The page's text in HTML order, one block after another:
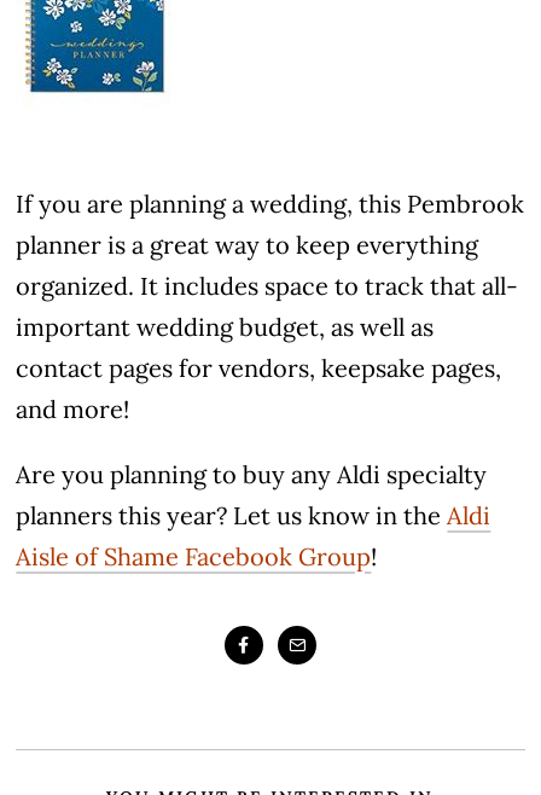
If you are planning a wedding, this Pembrook
planner is a great way to keep everything
organized. It includes space to track that all-
important wedding budget, as well as
contact pages for vendors, keepsake pages,
and more!
Are you planning to buy any Aldi specialty
planners this year? Let us know in theAldi
Aisle of Shame Facebook Group!